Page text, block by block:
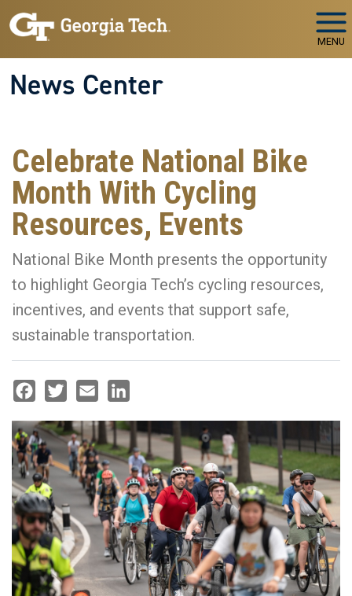
Skip to main navigation
Skip to main content
MENU
News Center
Celebrate National Bike
Month With Cycling
Resources, Events
National Bike Month presents the opportunity
to highlight Georgia Tech’s cycling resources,
incentives, and events that support safe,
sustainable transportation.